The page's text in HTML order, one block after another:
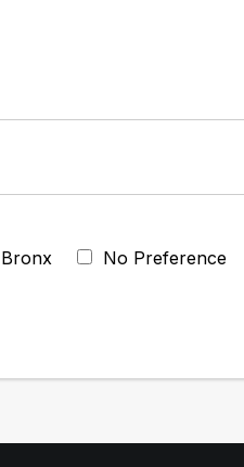
Bronx No Preference